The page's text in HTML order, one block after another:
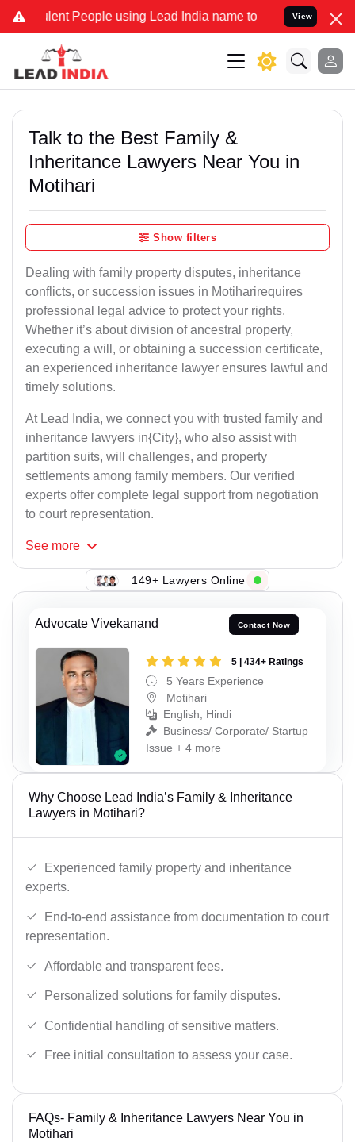
People using Lead India name to Resolve your Legal
View
Talk to the Best Family &
Inheritance Lawyers Near You in
Motihari
Show filters
Dealing with family property disputes, inheritance
conflicts, or succession issues in Motiharirequires
professional legal advice to protect your rights.
Whether it’s about division of ancestral property,
executing a will, or obtaining a succession certificate,
an experienced inheritance lawyer ensures lawful and
timely solutions.
At Lead India, we connect you with trusted family and
inheritance lawyers in{City}, who also assist with
partition suits, will challenges, and property
settlements among family members. Our verified
experts offer complete legal support from negotiation
to court representation.
See more
149+ Lawyers Online
Advocate Vivekanand Contact Now
5 | 434+ Ratings
5 Years Experience
Motihari
English, Hindi
Business/ Corporate/ Startup
Issue + 4 more
Why Choose Lead India’s Family & Inheritance
Lawyers in Motihari?
Experienced family property and inheritance
experts.
End-to-end assistance from documentation to court
representation.
Affordable and transparent fees.
Personalized solutions for family disputes.
Confidential handling of sensitive matters.
Free initial consultation to assess your case.
FAQs- Family & Inheritance Lawyers Near You in
Motihari